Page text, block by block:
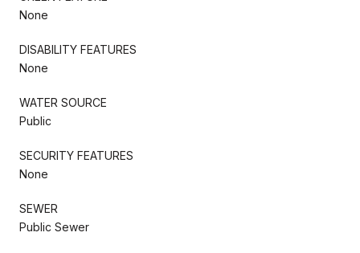
None
DISABILITY FEATURES
None
WATER SOURCE
Public
SECURITY FEATURES
None
SEWER
Public Sewer